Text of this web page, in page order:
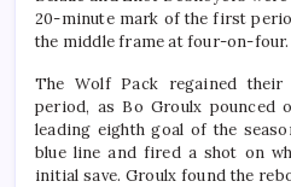
20-minute mark of the first
the middle frame at four-on-four.
The Wolf Pack regained
period, as Bo Groulx pounced
leading eighth goal of the
blue line and fired a shot on
initial save. Groulx found the